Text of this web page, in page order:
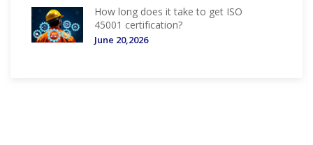
How long does it take to get ISO
45001 certification?
June 20,2026